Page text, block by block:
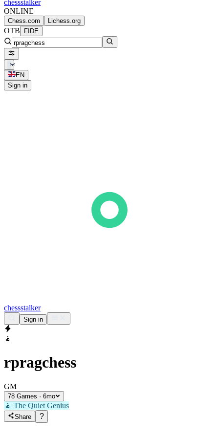
chessstalker
ONLINE
Chess.com Lichess.org
OTB FIDE
EN
Sign in
chessstalker
Sign in
🧘
rpragchess
GM
78 Games · 6mo
🧘 The Quiet Genius
Share ?